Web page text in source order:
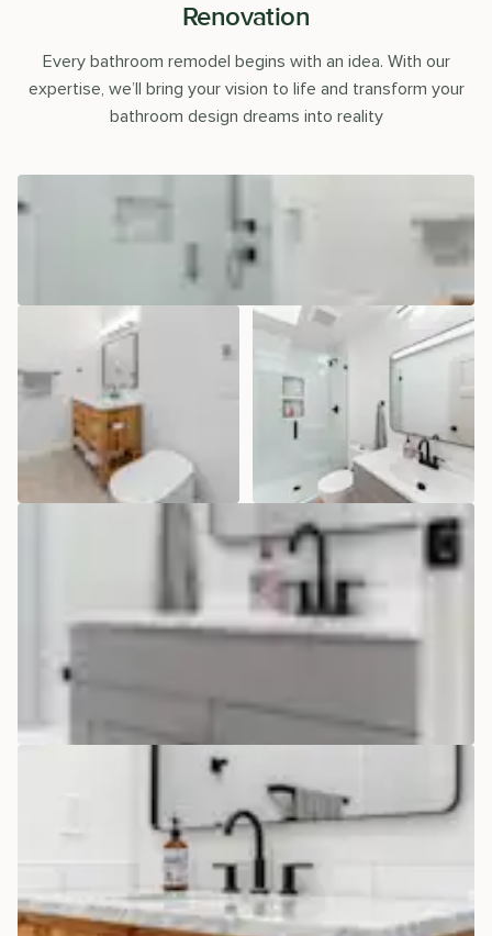
Renovation
Every bathroom remodel begins with an idea. With our
expertise, we’ll bring your vision to life and transform your
bathroom design dreams into reality